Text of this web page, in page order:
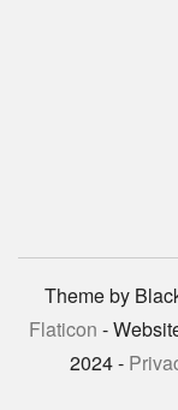
Theme by
Flaticon -
2024 -